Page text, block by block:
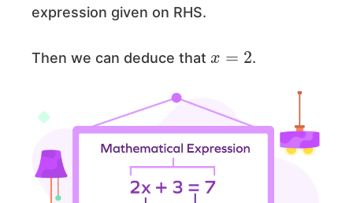
expression given on RHS.
Then we can deduce that .